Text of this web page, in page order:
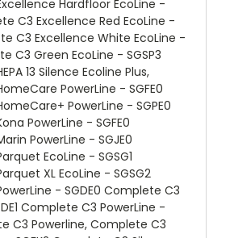
Hardfloor EcoLine -
C3 Excellence Red EcoLine -
C3 Excellence White EcoLine -
C3 Green EcoLine - SGSP3
13 Silence Ecoline Plus,
PowerLine - SGFE0
PowerLine - SGPE0
PowerLine - SGFE0
PowerLine - SGJE0
EcoLine - SGSG1
XL EcoLine - SGSG2
- SGDE0 Complete C3
Complete C3 PowerLine -
C3 Powerline, Complete C3